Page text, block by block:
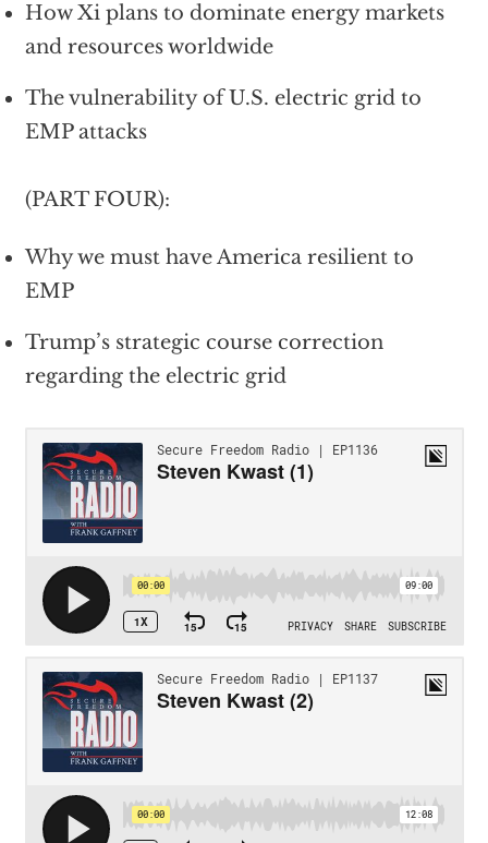
How Xi plans to dominate energy markets
and resources worldwide
The vulnerability of U.S. electric grid to
EMP attacks
(PART FOUR):
Why we must have America resilient to
EMP
Trump’s strategic course correction
regarding the electric grid